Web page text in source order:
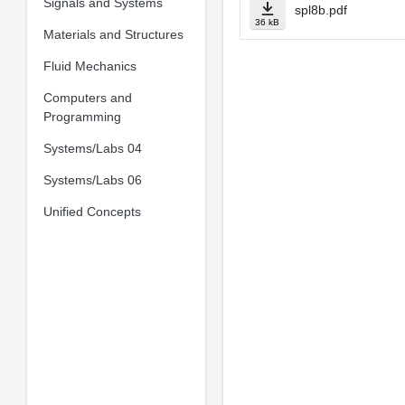
Materials and Structures
Fluid Mechanics
Computers and
Programming
Systems/Labs 04
Systems/Labs 06
Unified Concepts
36 kB
spl8b.pdf